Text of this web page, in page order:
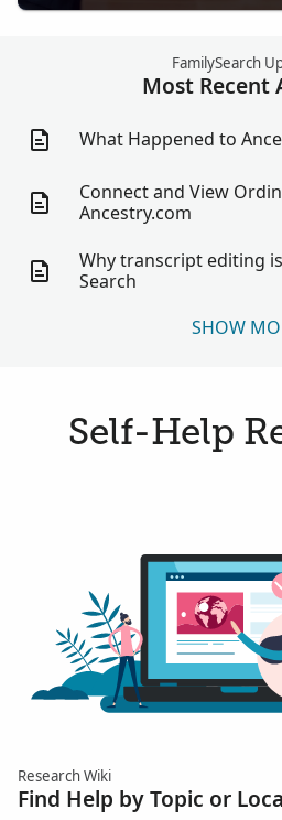
FamilySearch
Most Recent
What Happened to
Connect and View
Ancestry.com
Why transcript editing
Search
SHOW
Self-Help
Research Wiki
Find Help by Topic or